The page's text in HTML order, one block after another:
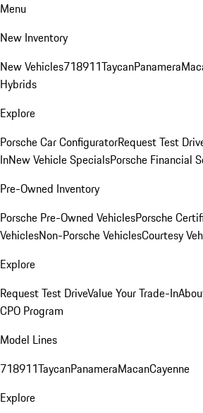
Menu
New Inventory
New Vehicles718911TaycanPanamera
Hybrids
Explore
Porsche Car ConfiguratorRequest Test
InNew Vehicle SpecialsPorsche Financial
Pre-Owned Inventory
Porsche Pre-Owned VehiclesPorsche
VehiclesNon-Porsche VehiclesCourtesy
Explore
Request Test DriveValue Your Trade-In
CPO Program
Model Lines
718911TaycanPanameraMacanCayenne
Explore